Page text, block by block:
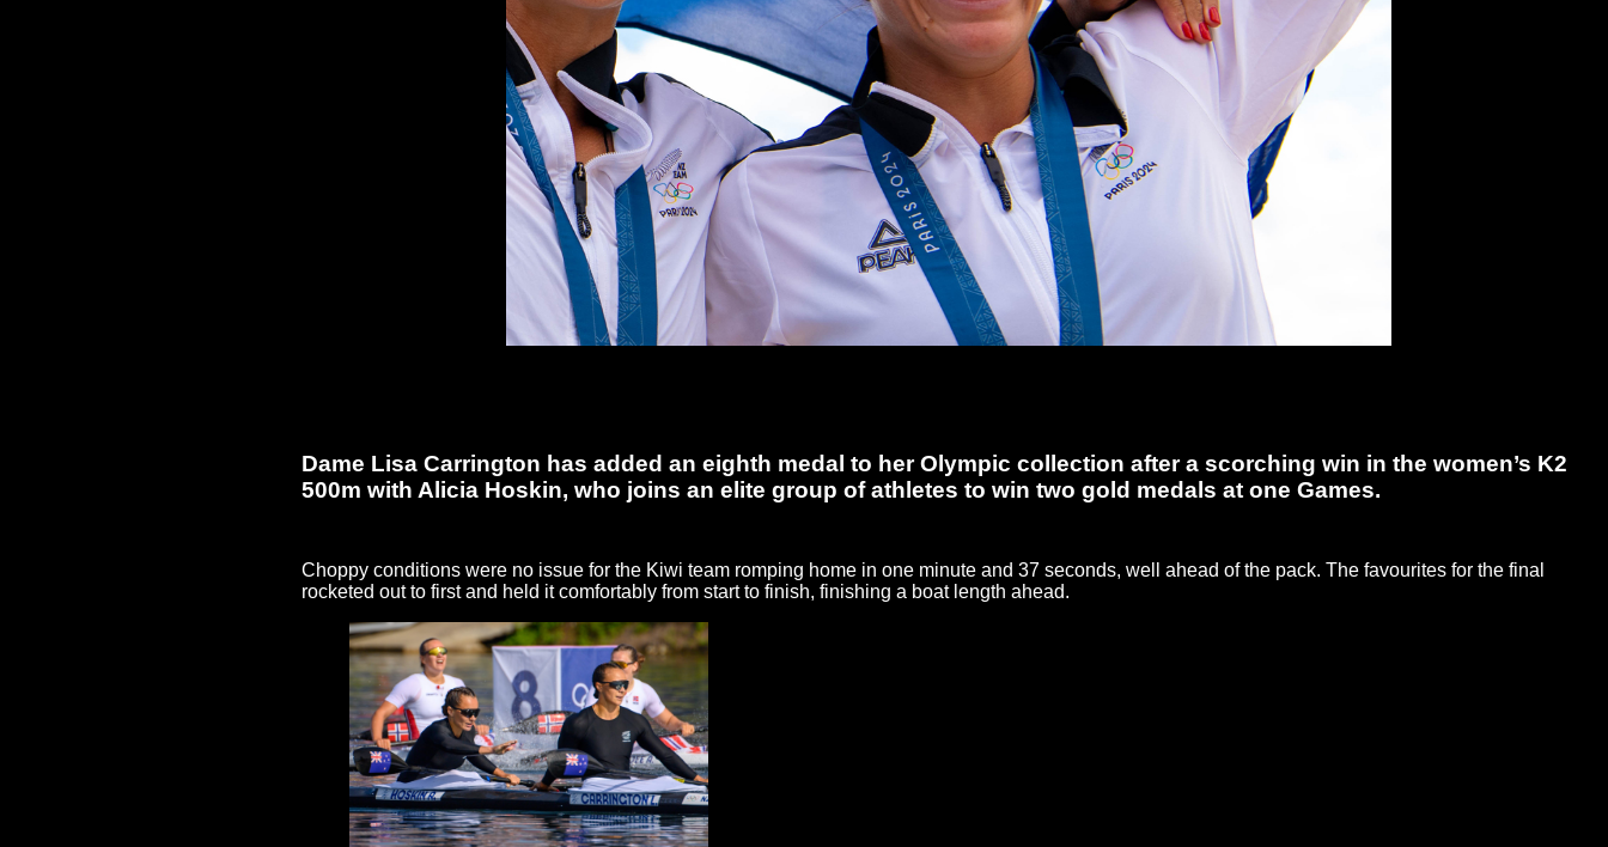
Dame Lisa Carrington has added an eighth medal to her Olympic collection after a scorching win in the women’s K2
500m with Alicia Hoskin, who joins an elite group of athletes to win two gold medals at one Games.
Choppy conditions were no issue for the Kiwi team romping home in one minute and 37 seconds, well ahead of the pack. The favourites for the final
rocketed out to first and held it comfortably from start to finish, finishing a boat length ahead.